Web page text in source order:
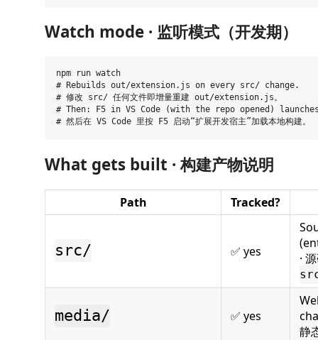
Watch mode · 监听模式（开发期）
npm run watch
# Rebuilds out/extension.js on every src/ change.
# 修改 src/ 任何文件即增量重建 out/extension.js。
# Then: F5 in VS Code (with the repo opened)
What gets built · 构建产物说明
Path Tracked?
src/ ✅ yes
·
media/ ✅ yes
静